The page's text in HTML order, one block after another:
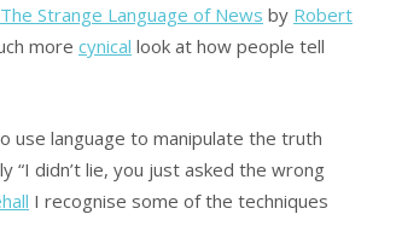
Strange Language of News by Robert
more cynical look at how people tell
use language to manipulate the truth
“I didn’t lie, you just asked the wrong
I recognise some of the techniques